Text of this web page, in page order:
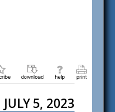
JULY 5, 2023